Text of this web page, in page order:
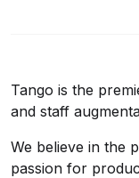
Tango is the
and staff
We believe in the
passion for